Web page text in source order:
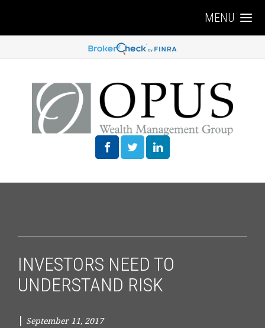
MENU
INVESTORS NEED TO
UNDERSTAND RISK
| September 11, 2017